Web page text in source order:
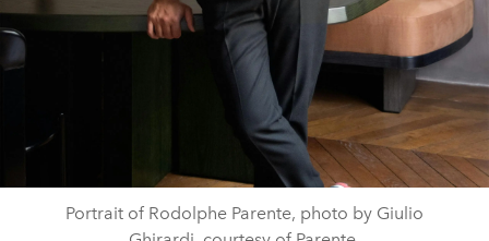
Portrait of Rodolphe Parente, photo by Giulio